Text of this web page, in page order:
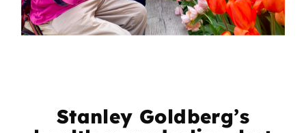
Stanley Goldberg’s